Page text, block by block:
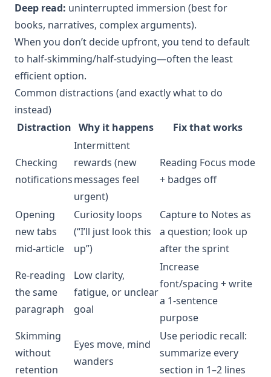
Deep read: uninterrupted immersion (best for
books, narratives, complex arguments).
When you don’t decide upfront, you tend to default
to half-skimming/half-studying—often the least
efficient option.
Common distractions (and exactly what to do
instead)
Distraction Why it happens Fix that works
Checking
notifications
Intermittent
rewards (new
messages feel
urgent)
Reading Focus mode
+ badges off
Opening
new tabs
mid-article
Curiosity loops
(“I’ll just look this
up”)
Capture to Notes as
a question; look up
after the sprint
Re-reading
the same
paragraph
Low clarity,
fatigue, or unclear
goal
Increase
font/spacing + write
a 1-sentence
purpose
Skimming
without
retention
Eyes move, mind
wanders
Use periodic recall:
summarize every
section in 1–2 lines